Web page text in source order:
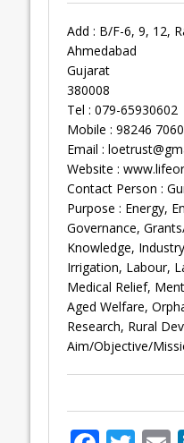
Add : B/F-6, 9, 12,
Ahmedabad
Gujarat
380008
Tel : 079-65930602
Mobile : 98246
Email :
Website :
Contact Person :
Purpose : Energy,
Governance,
Knowledge,
Irrigation, Labour,
Medical Relief,
Aged Welfare,
Research, Rural
Aim/Objective/